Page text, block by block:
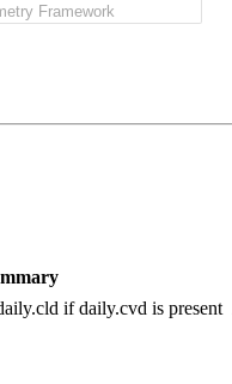
if daily.cvd is present